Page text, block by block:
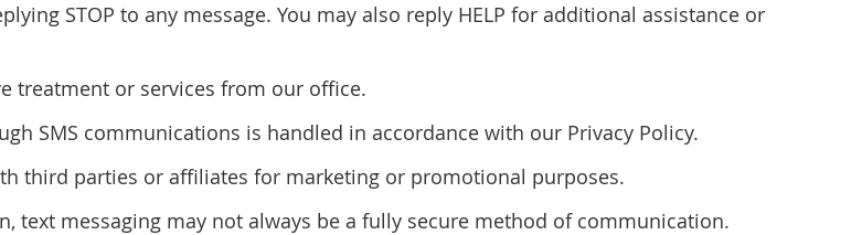
STOP to any message. You may also reply HELP for additional assistance or
treatment or services from our office.
SMS communications is handled in accordance with our Privacy Policy.
third parties or affiliates for marketing or promotional purposes.
text messaging may not always be a fully secure method of communication.